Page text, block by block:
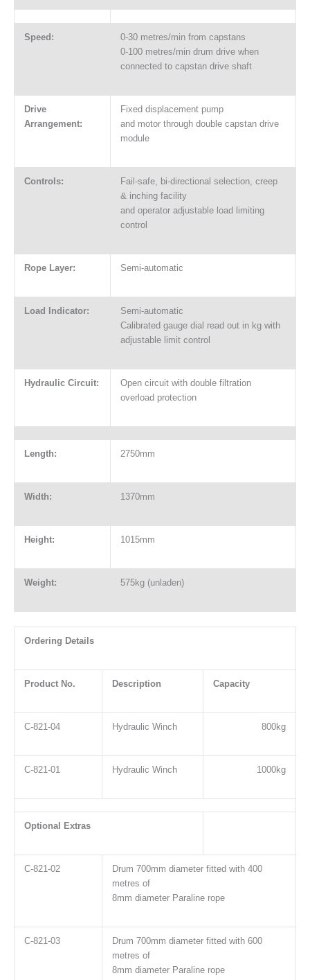
Speed:
0-30 metres/min from capstans
0-100 metres/min drum drive when
connected to capstan drive shaft
Drive
Arrangement:
Fixed displacement pump
and motor through double capstan drive
module
Controls:
Fail-safe, bi-directional selection, creep
& inching facility
and operator adjustable load limiting
control
Rope Layer: Semi-automatic
Load Indicator:
Semi-automatic
Calibrated gauge dial read out in kg with
adjustable limit control
Hydraulic Circuit:
Open circuit with double filtration
overload protection
Length: 2750mm
Width: 1370mm
Height: 1015mm
Weight: 575kg (unladen)
Ordering Details
Product No. Description Capacity
C-821-04 Hydraulic Winch 800kg
C-821-01 Hydraulic Winch 1000kg
Optional Extras
C-821-02
Drum 700mm diameter fitted with 400
metres of
8mm diameter Paraline rope
C-821-03
Drum 700mm diameter fitted with 600
metres of
8mm diameter Paraline rope